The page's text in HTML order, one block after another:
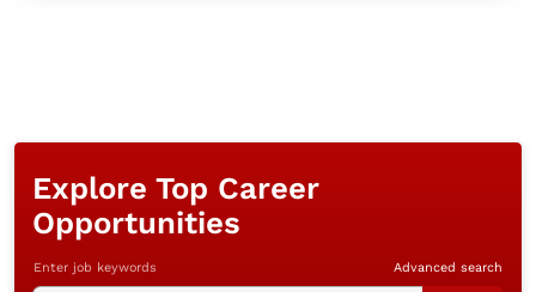
Explore Top Career
Opportunities
Enter job keywords Advanced search